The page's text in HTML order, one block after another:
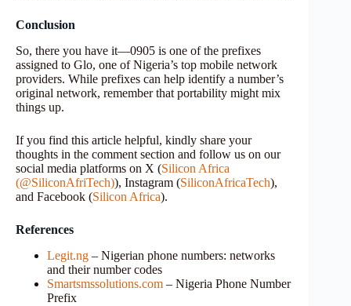
Conclusion
So, there you have it—0905 is one of the prefixes
assigned to Glo, one of Nigeria’s top mobile network
providers. While prefixes can help identify a number’s
original network, remember that portability might mix
things up.
If you find this article helpful, kindly share your
thoughts in the comment section and follow us on our
social media platforms on X (Silicon Africa
(@SiliconAfriTech)), Instagram (SiliconAfricaTech),
and Facebook (Silicon Africa).
References
Legit.ng – Nigerian phone numbers: networks
and their number codes
Smartsmssolutions.com – Nigeria Phone Number
Prefix